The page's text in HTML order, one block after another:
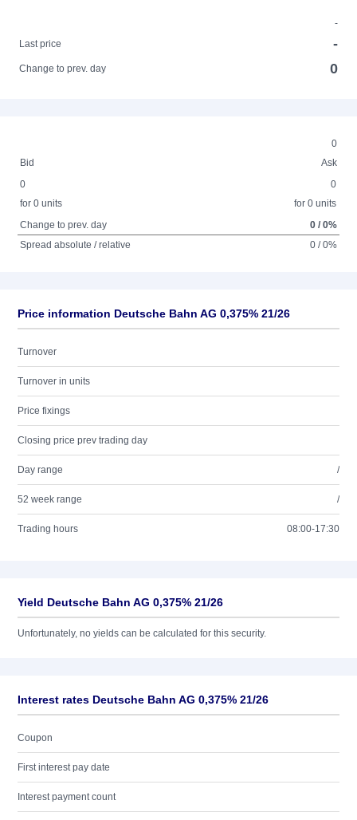
-
Last price
-
Change to prev. day 0
0
Bid
Ask
0
for 0 units
0
for 0 units
Change to prev. day
0 / 0%
Spread absolute / relative
0 / 0%
Price information Deutsche Bahn AG 0,375% 21/26
Turnover
Turnover in units
Price fixings
Closing price prev trading day
Day range /
52 week range /
Trading hours 08:00-17:30
Yield Deutsche Bahn AG 0,375% 21/26
Unfortunately, no yields can be calculated for this security.
Interest rates Deutsche Bahn AG 0,375% 21/26
Coupon
First interest pay date
Interest payment count